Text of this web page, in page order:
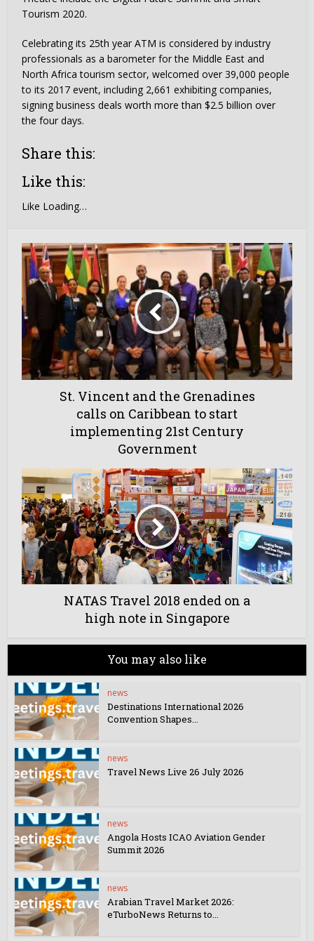
Tourism 2020.
Celebrating its 25th year ATM is considered by industry
professionals as a barometer for the Middle East and
North Africa tourism sector, welcomed over 39,000 people
to its 2017 event, including 2,661 exhibiting companies,
signing business deals worth more than $2.5 billion over
the four days.
Share this:
Like this:
Like Loading…
St. Vincent and the Grenadines
calls on Caribbean to start
implementing 21st Century
Government
NATAS Travel 2018 ended on a
high note in Singapore
You may also like
news
Destinations International 2026
Convention Shapes...
news
Travel News Live 26 July 2026
news
Angola Hosts ICAO Aviation Gender
Summit 2026
news
Arabian Travel Market 2026:
eTurboNews Returns to...